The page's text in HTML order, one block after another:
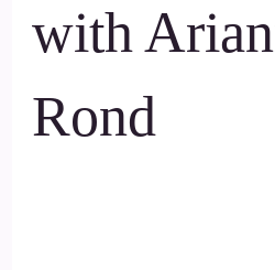
with
Rond